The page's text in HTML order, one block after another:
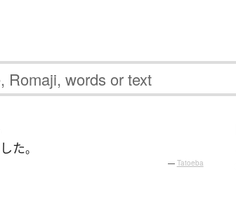
した。
— Tatoeba